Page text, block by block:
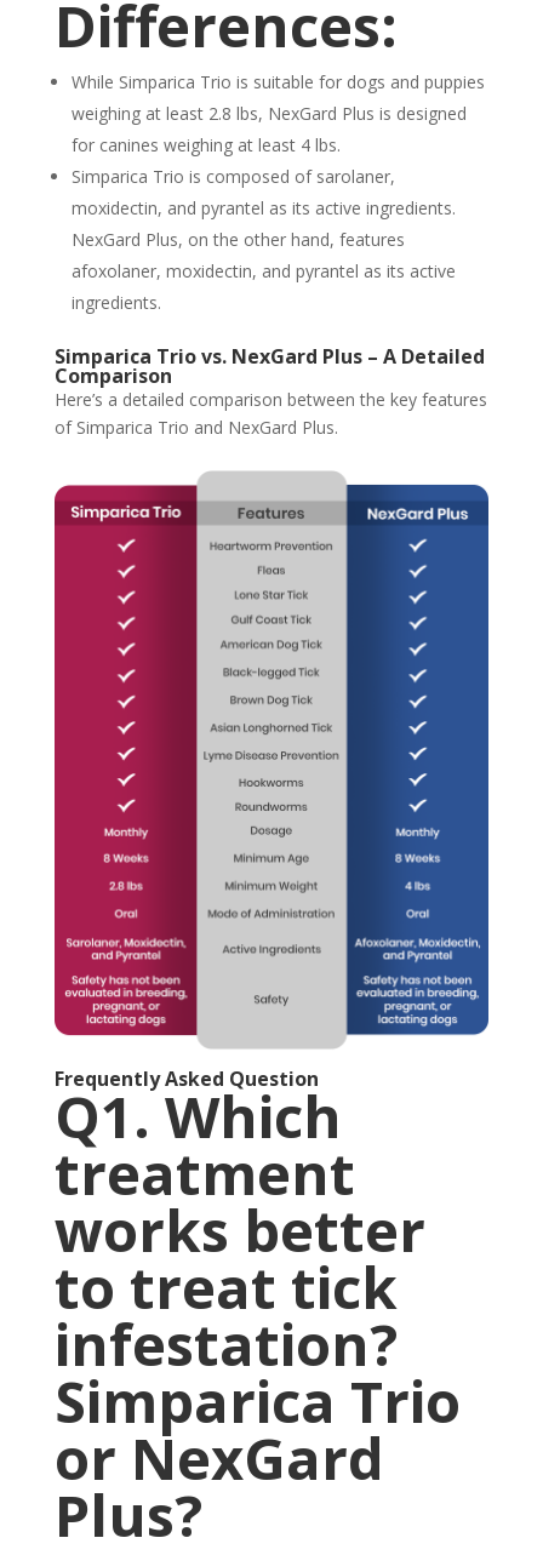
Differences:
While Simparica Trio is suitable for dogs and puppies
weighing at least 2.8 lbs, NexGard Plus is designed
for canines weighing at least 4 lbs.
Simparica Trio is composed of sarolaner,
moxidectin, and pyrantel as its active ingredients.
NexGard Plus, on the other hand, features
afoxolaner, moxidectin, and pyrantel as its active
ingredients.
Simparica Trio vs. NexGard Plus – A Detailed
Comparison
Here’s a detailed comparison between the key features
of Simparica Trio and NexGard Plus.
Frequently Asked Question
Q1. Which
treatment
works better
to treat tick
infestation?
Simparica Trio
or NexGard
Plus?